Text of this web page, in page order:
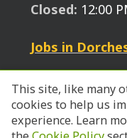
Closed: 12:00
Jobs in
© 2026 SC Works
This site, like many
cookies to help us
experience. Learn